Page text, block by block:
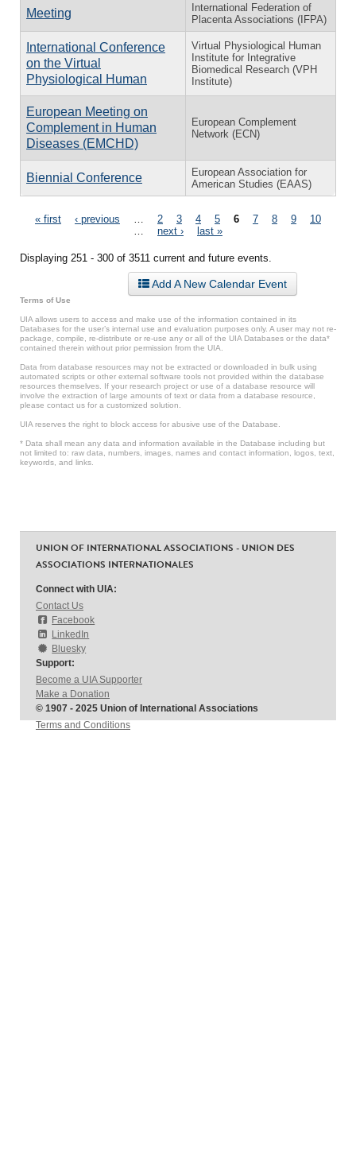
Meeting
International Federation of
Placenta Associations (IFPA)
International Conference
on the Virtual
Physiological Human
Virtual Physiological Human
Institute for Integrative
Biomedical Research (VPH
Institute)
European Meeting on
Complement in Human
Diseases (EMCHD)
European Complement
Network (ECN)
Biennial Conference
European Association for
American Studies (EAAS)
Pages
« first ‹ previous 2 3 4 5 6 7 8 9
10
next › last »
Displaying 251 - 300 of 3511 current and future events.
Add A New Calendar Event
Terms of Use
UIA allows users to access and make use of the information contained in its
Databases for the user’s internal use and evaluation purposes only. A user may not re-
package, compile, re-distribute or re-use any or all of the UIA Databases or the data*
contained therein without prior permission from the UIA.
Data from database resources may not be extracted or downloaded in bulk using
automated scripts or other external software tools not provided within the database
resources themselves. If your research project or use of a database resource will
involve the extraction of large amounts of text or data from a database resource,
please contact us for a customized solution.
UIA reserves the right to block access for abusive use of the Database.
* Data shall mean any data and information available in the Database including but
not limited to: raw data, numbers, images, names and contact information, logos, text,
keywords, and links.
UNION OF INTERNATIONAL ASSOCIATIONS - UNION DES
ASSOCIATIONS INTERNATIONALES
Connect with UIA:
Contact Us
Facebook
LinkedIn
Bluesky
Support:
Become a UIA Supporter
Make a Donation
© 1907 - 2025 Union of International Associations
Terms and Conditions